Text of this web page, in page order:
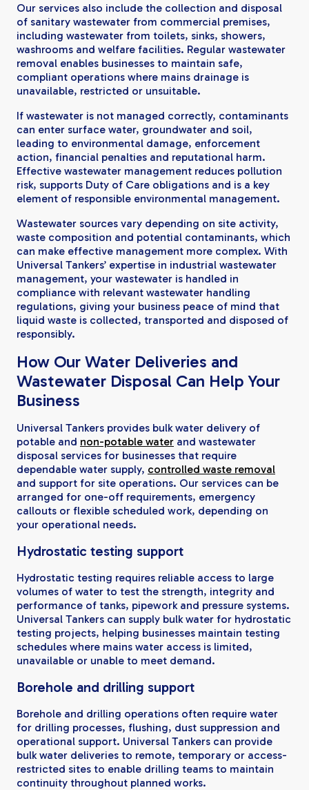
Our services also include the collection and disposal
of sanitary wastewater from commercial premises,
including wastewater from toilets, sinks, showers,
washrooms and welfare facilities. Regular wastewater
removal enables businesses to maintain safe,
compliant operations where mains drainage is
unavailable, restricted or unsuitable.
If wastewater is not managed correctly, contaminants
can enter surface water, groundwater and soil,
leading to environmental damage, enforcement
action, financial penalties and reputational harm.
Effective wastewater management reduces pollution
risk, supports Duty of Care obligations and is a key
element of responsible environmental management.
Wastewater sources vary depending on site activity,
waste composition and potential contaminants, which
can make effective management more complex. With
Universal Tankers’ expertise in industrial wastewater
management, your wastewater is handled in
compliance with relevant wastewater handling
regulations, giving your business peace of mind that
liquid waste is collected, transported and disposed of
responsibly.
How Our Water Deliveries and
Wastewater Disposal Can Help Your
Business
Universal Tankers provides bulk water delivery of
potable and non-potable water and wastewater
disposal services for businesses that require
dependable water supply, controlled waste removal
and support for site operations. Our services can be
arranged for one-off requirements, emergency
callouts or flexible scheduled work, depending on
your operational needs.
Hydrostatic testing support
Hydrostatic testing requires reliable access to large
volumes of water to test the strength, integrity and
performance of tanks, pipework and pressure systems.
Universal Tankers can supply bulk water for hydrostatic
testing projects, helping businesses maintain testing
schedules where mains water access is limited,
unavailable or unable to meet demand.
Borehole and drilling support
Borehole and drilling operations often require water
for drilling processes, flushing, dust suppression and
operational support. Universal Tankers can provide
bulk water deliveries to remote, temporary or access-
restricted sites to enable drilling teams to maintain
continuity throughout planned works.